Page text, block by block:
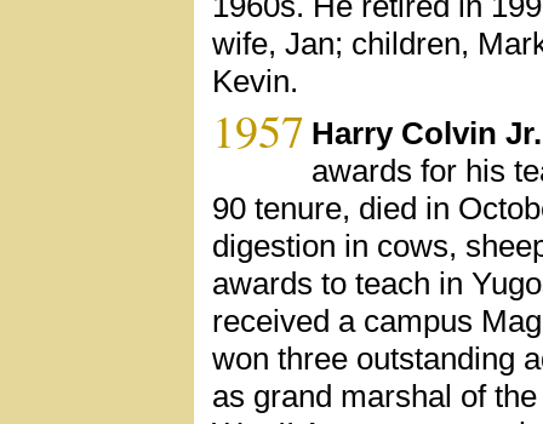
wife, Jan; children,
Kevin.
1957 Harry Colvin Jr.
awards for his
90 tenure, died in
digestion in cows,
awards to teach in
received a campus
won three outstanding
as grand marshal of